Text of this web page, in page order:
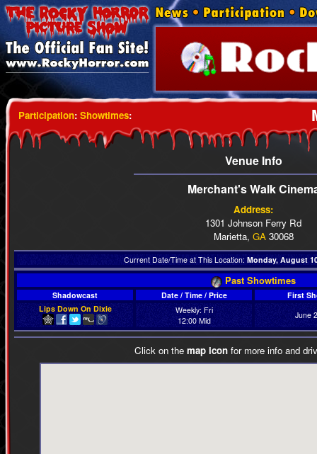
Participation: Showtimes:
Venue Info
Merchant's Walk
Address:
1301 Johnson Ferry Rd
Marietta, GA30068
Current Date/Time at This Location: Monday, August
Past Showtimes
Shadowcast Date / Time / Price
First
Lips Down On Dixie
Weekly: Fri
12:00 Mid
June
Click on the map icon for more info and